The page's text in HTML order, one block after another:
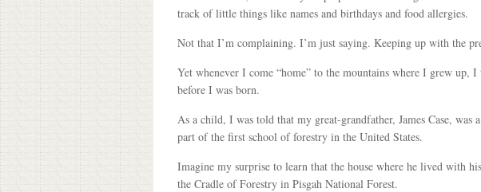
track of little things like names and birthdays and food allergies.
Not that I’m complaining. I’m just saying. Keeping up with the
Yet whenever I come “home” to the mountains where I grew
before I was born.
As a child, I was told that my great-grandfather, James Case,
part of the first school of forestry in the United States.
Imagine my surprise to learn that the house where he lived with
the Cradle of Forestry in Pisgah National Forest.